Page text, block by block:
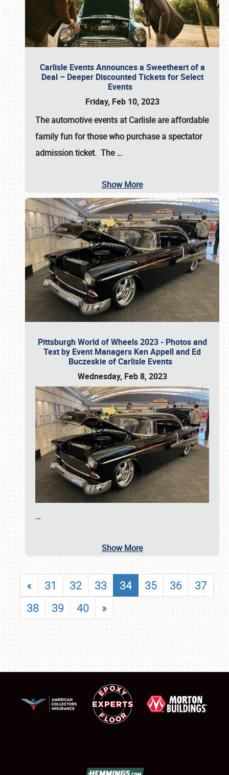
Carlisle Events Announces a Sweetheart of a
Deal – Deeper Discounted Tickets for Select
Events
Friday, Feb 10, 2023
The automotive events at Carlisle are affordable
family fun for those who purchase a spectator
admission ticket. The…
Show More
Pittsburgh World of Wheels 2023 - Photos and
Text by Event Managers Ken Appell and Ed
Buczeskie of Carlisle Events
Wednesday, Feb 8, 2023
…
Show More
« 31 32 33 34 35 36
37
38
39 40 »